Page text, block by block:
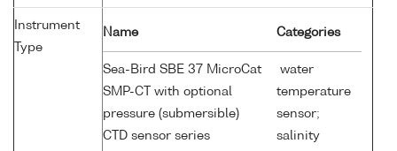
Instrument
Type
Name Categories
Sea-Bird SBE 37 MicroCat
SMP-CT with optional
pressure (submersible)
CTD sensor series
water
temperature
sensor;
salinity